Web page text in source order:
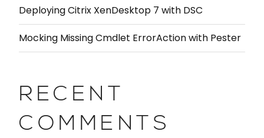
Deploying Citrix XenDesktop 7 with DSC
Mocking Missing Cmdlet ErrorAction with Pester
RECENT
COMMENTS